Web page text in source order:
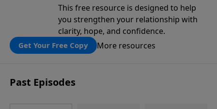
This free resource is designed to help
you strengthen your relationship with
clarity, hope, and confidence.
Get Your Free Copy More resources
Past Episodes